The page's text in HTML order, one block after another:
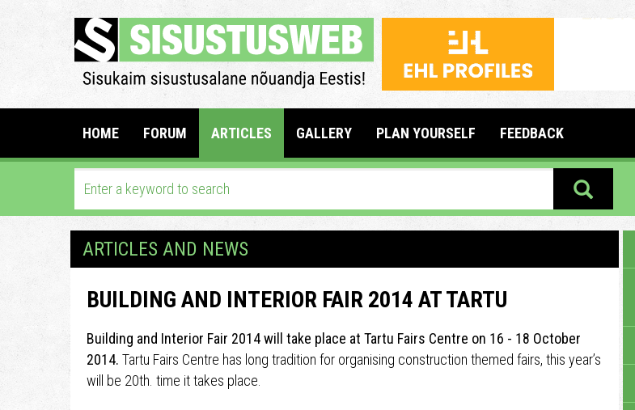
HOME FORUM ARTICLES GALLERY PLAN YOURSELF FEEDBACK
ARTICLES AND NEWS
BUILDING AND INTERIOR FAIR 2014 AT TARTU
Building and Interior Fair 2014 will take place at Tartu Fairs Centre on 16 - 18 October
2014. Tartu Fairs Centre has long tradition for organising construction themed fairs, this year’s
will be 20th. time it takes place.